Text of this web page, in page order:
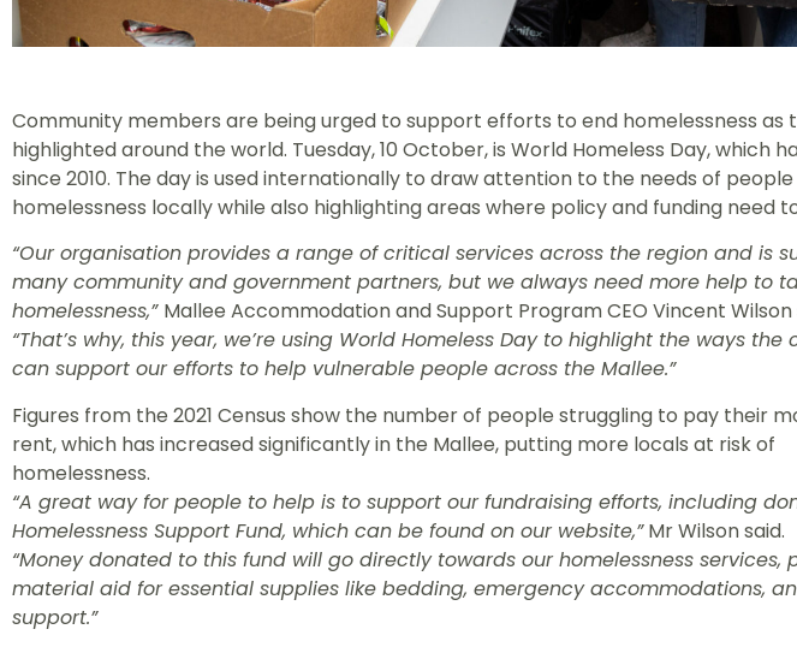
Community members are being urged to support efforts to end homelessness as
highlighted around the world. Tuesday, 10 October, is World Homeless Day, which
since 2010. The day is used internationally to draw attention to the needs of
homelessness locally while also highlighting areas where policy and funding need
“Our organisation provides a range of critical services across the region and is
many community and government partners, but we always need more help to
homelessness,” Mallee Accommodation and Support Program CEO Vincent Wilson
“That’s why, this year, we’re using World Homeless Day to highlight the ways the
can support our efforts to help vulnerable people across the Mallee.”
Figures from the 2021 Census show the number of people struggling to pay their
rent, which has increased significantly in the Mallee, putting more locals at risk of
homelessness.
“A great way for people to help is to support our fundraising efforts, including
Homelessness Support Fund, which can be found on our website,”Mr Wilson said.
“Money donated to this fund will go directly towards our homelessness services,
material aid for essential supplies like bedding, emergency accommodations,
support.”